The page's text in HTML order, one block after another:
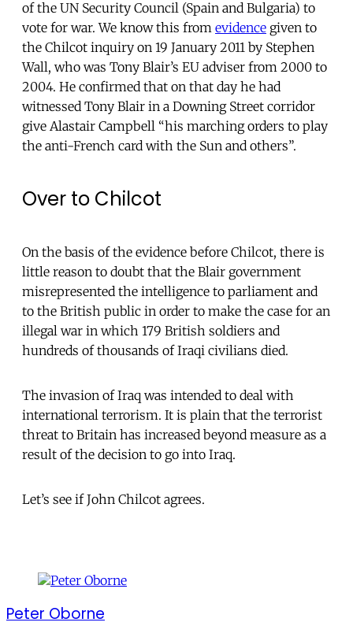
of the UN Security Council (Spain and Bulgaria) to
vote for war. We know this from evidence given to
the Chilcot inquiry on 19 January 2011 by Stephen
Wall, who was Tony Blair’s EU adviser from 2000 to
2004. He confirmed that on that day he had
witnessed Tony Blair in a Downing Street corridor
give Alastair Campbell “his marching orders to play
the anti-French card with the Sun and others”.
Over to Chilcot
On the basis of the evidence before Chilcot, there is
little reason to doubt that the Blair government
misrepresented the intelligence to parliament and
to the British public in order to make the case for an
illegal war in which 179 British soldiers and
hundreds of thousands of Iraqi civilians died.
The invasion of Iraq was intended to deal with
international terrorism. It is plain that the terrorist
threat to Britain has increased beyond measure as a
result of the decision to go into Iraq.
Let’s see if John Chilcot agrees.
Peter Oborne